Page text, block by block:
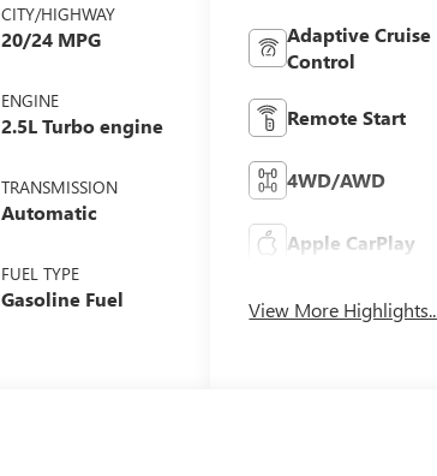
CITY/HIGHWAY
20/24 MPG
ENGINE
2.5L Turbo engine
TRANSMISSION
Automatic
FUEL TYPE
Gasoline Fuel
Adaptive Cruise
Control
Remote Start
4WD/AWD
Apple CarPlay
View More